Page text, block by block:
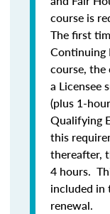
course is
The first
Continuing
course, the
a Licensee
(plus 1-
Qualifying
this
thereafter,
4 hours.
included in
renewal.